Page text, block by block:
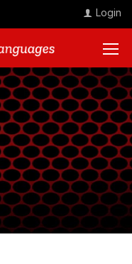
Login